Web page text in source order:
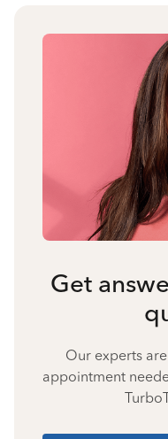
Get
Our experts
appointment